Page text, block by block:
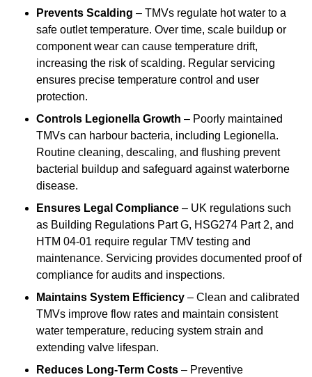
Prevents Scalding – TMVs regulate hot water to a
safe outlet temperature. Over time, scale buildup or
component wear can cause temperature drift,
increasing the risk of scalding. Regular servicing
ensures precise temperature control and user
protection.
Controls Legionella Growth – Poorly maintained
TMVs can harbour bacteria, including Legionella.
Routine cleaning, descaling, and flushing prevent
bacterial buildup and safeguard against waterborne
disease.
Ensures Legal Compliance – UK regulations such
as Building Regulations Part G, HSG274 Part 2, and
HTM 04-01 require regular TMV testing and
maintenance. Servicing provides documented proof of
compliance for audits and inspections.
Maintains System Efficiency – Clean and calibrated
TMVs improve flow rates and maintain consistent
water temperature, reducing system strain and
extending valve lifespan.
Reduces Long-Term Costs – Preventive